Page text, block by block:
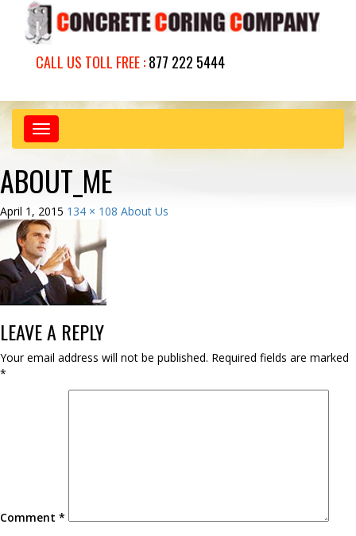
CALL US TOLL FREE :877 222 5444
Toggle
navigation
ABOUT_ME
April 1, 2015 134 × 108 About Us
LEAVE A REPLY
Your email address will not be published. Required fields are marked
*
Comment *